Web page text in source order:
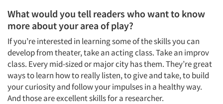
What would you tell readers who want to know
more about your area of play?
If you’re interested in learning some of the skills you can
develop from theater, take an acting class. Take an improv
class. Every mid-sized or major city has them. They’re great
ways to learn how to really listen, to give and take, to build
your curiosity and follow your impulses in a healthy way.
And those are excellent skills for a researcher.